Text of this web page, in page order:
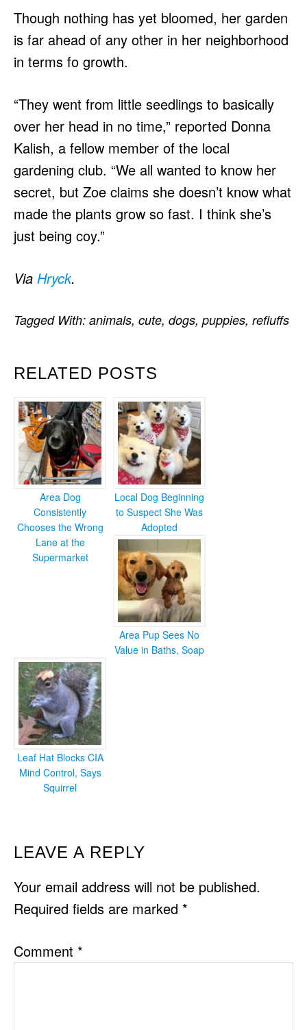
Though nothing has yet bloomed, her garden
is far ahead of any other in her neighborhood
in terms fo growth.
“They went from little seedlings to basically
over her head in no time,” reported Donna
Kalish, a fellow member of the local
gardening club. “We all wanted to know her
secret, but Zoe claims she doesn’t know what
made the plants grow so fast. I think she’s
just being coy.”
Via Hryck.
RELATED POSTS
Area Dog
Consistently
Chooses the Wrong
Lane at the
Supermarket
Local Dog Beginning
to Suspect She Was
Adopted
Area Pup Sees No
Value in Baths, Soap
Leaf Hat Blocks CIA
Mind Control, Says
Squirrel
Tagged With: animals, cute, dogs, puppies, refluffs
READER
INTERACTIONS
LEAVE A REPLY
Your email address will not be published.
Required fields are marked *
Comment *